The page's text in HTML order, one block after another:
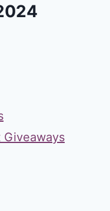
Giveaways